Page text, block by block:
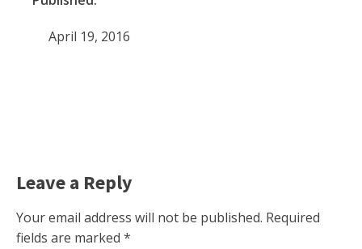
April 19, 2016
Leave a Reply
Your email address will not be published. Required
fields are marked *